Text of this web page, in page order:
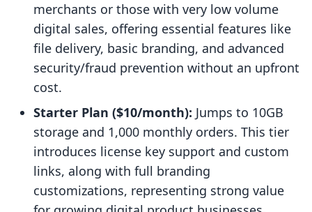
merchants or those with very low volume
digital sales, offering essential features like
file delivery, basic branding, and advanced
security/fraud prevention without an upfront
cost.
Starter Plan ($10/month): Jumps to 10GB
storage and 1,000 monthly orders. This tier
introduces license key support and custom
links, along with full branding
customizations, representing strong value